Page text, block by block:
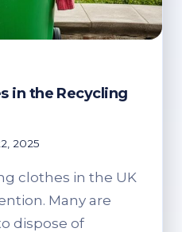
in the Recycling
2025
clothes in the UK
Many are
dispose of